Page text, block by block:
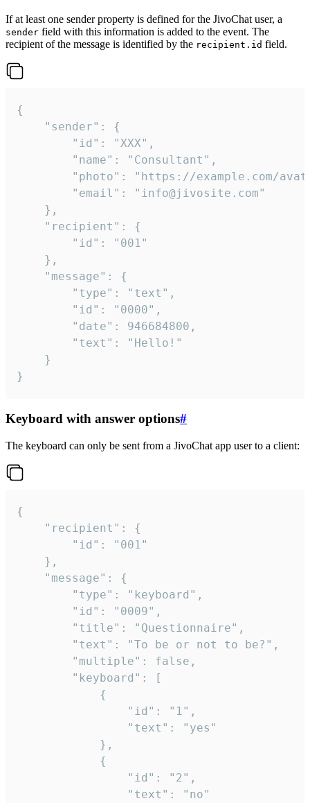
If at least one sender property is defined for the JivoChat user, a
sender field with this information is added to the event. The
recipient of the message is identified by the recipient.id field.
{
}
Keyboard with answer options#
The keyboard can only be sent from a JivoChat app user to a client:
{